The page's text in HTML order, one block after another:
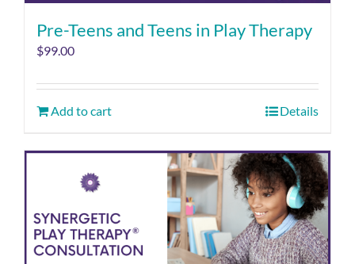
Pre-Teens and Teens in Play Therapy
$99.00
Add to cart Details